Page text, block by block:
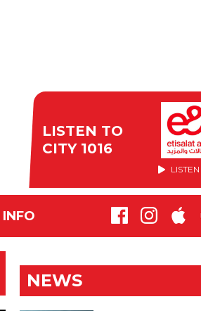
LISTEN TO
CITY 1016
INFO
NEWS